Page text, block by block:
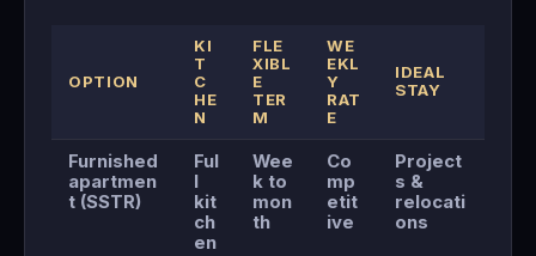
OPTION
KI
T
C
HE
N
FLE
XIBL
E
TER
M
WE
EKL
Y
RAT
E
IDEAL
STAY
Furnished
apartmen
t (SSTR)
Ful
l
kit
ch
en
Wee
k to
mon
th
Co
mp
etit
ive
Project
s &
relocati
ons